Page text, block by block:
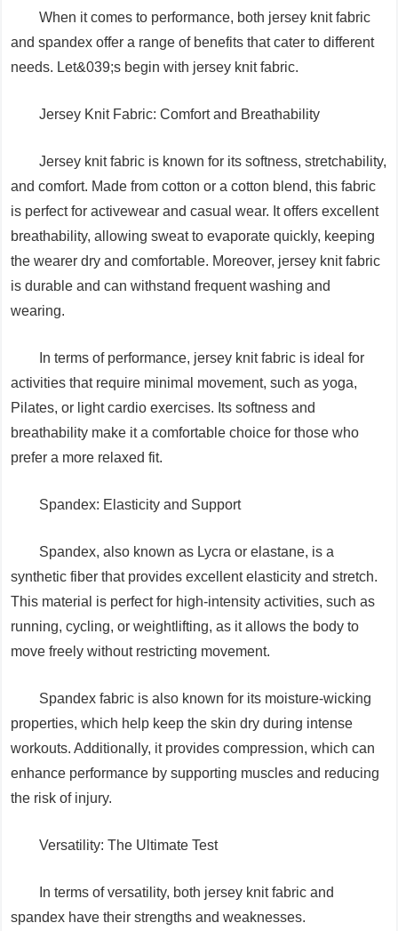
When it comes to performance, both jersey knit fabric
and spandex offer a range of benefits that cater to different
needs. Let&039;s begin with jersey knit fabric.
Jersey Knit Fabric: Comfort and Breathability
Jersey knit fabric is known for its softness, stretchability,
and comfort. Made from cotton or a cotton blend, this fabric
is perfect for activewear and casual wear. It offers excellent
breathability, allowing sweat to evaporate quickly, keeping
the wearer dry and comfortable. Moreover, jersey knit fabric
is durable and can withstand frequent washing and
wearing.
In terms of performance, jersey knit fabric is ideal for
activities that require minimal movement, such as yoga,
Pilates, or light cardio exercises. Its softness and
breathability make it a comfortable choice for those who
prefer a more relaxed fit.
Spandex: Elasticity and Support
Spandex, also known as Lycra or elastane, is a
synthetic fiber that provides excellent elasticity and stretch.
This material is perfect for high-intensity activities, such as
running, cycling, or weightlifting, as it allows the body to
move freely without restricting movement.
Spandex fabric is also known for its moisture-wicking
properties, which help keep the skin dry during intense
workouts. Additionally, it provides compression, which can
enhance performance by supporting muscles and reducing
the risk of injury.
Versatility: The Ultimate Test
In terms of versatility, both jersey knit fabric and
spandex have their strengths and weaknesses.